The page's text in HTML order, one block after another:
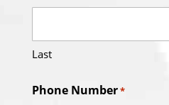
Last
Phone Number*